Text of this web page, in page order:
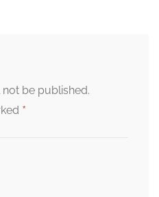
be published.
*